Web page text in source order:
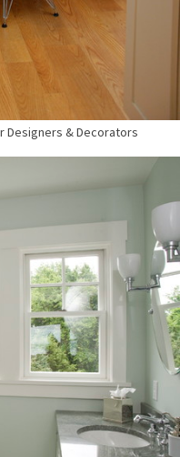
Designers & Decorators